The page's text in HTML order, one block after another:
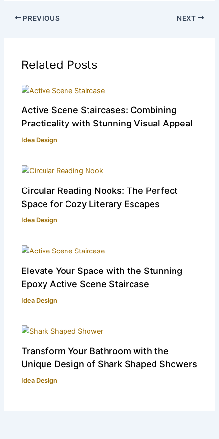
PREVIOUS NEXT
Related Posts
Active Scene Staircases: Combining
Practicality with Stunning Visual Appeal
Idea Design
Circular Reading Nooks: The Perfect
Space for Cozy Literary Escapes
Idea Design
Elevate Your Space with the Stunning
Epoxy Active Scene Staircase
Idea Design
Transform Your Bathroom with the
Unique Design of Shark Shaped Showers
Idea Design